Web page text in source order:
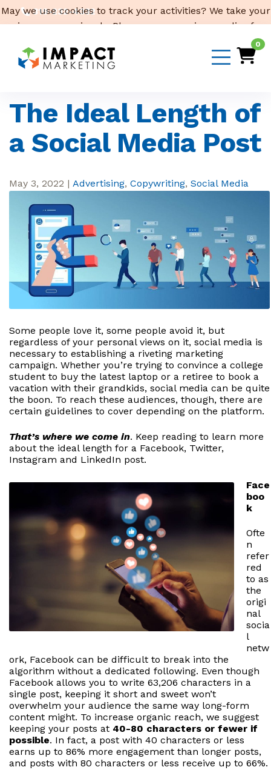
319-232-4332
Email Us
0
The Ideal Length of
a Social Media Post
May 3, 2022 | Advertising, Copywriting, Social Media
Some people love it, some people avoid it, but
regardless of your personal views on it, social media is
necessary to establishing a riveting marketing
campaign. Whether you’re trying to convince a college
student to buy the latest laptop or a retiree to book a
vacation with their grandkids, social media can be quite
the boon. To reach these audiences, though, there are
certain guidelines to cover depending on the platform.
That’s where we come in. Keep reading to learn more
about the ideal length for a Facebook, Twitter,
Instagram and LinkedIn post.
Face
boo
k
Ofte
n
refer
red
to as
the
origi
nal
socia
l
netw
ork, Facebook can be difficult to break into the
algorithm without a dedicated following. Even though
Facebook allows you to write 63,206 characters in a
single post, keeping it short and sweet won’t
overwhelm your audience the same way long-form
content might. To increase organic reach, we suggest
keeping your posts at 40-80 characters or fewer if
possible. In fact, a post with 40 characters or less
earns up to 86% more engagement than longer posts,
and posts with 80 characters or less receive up to 66%.
May we use cookies to track your activities? We take your
privacy very seriously. Please see our privacy policy for